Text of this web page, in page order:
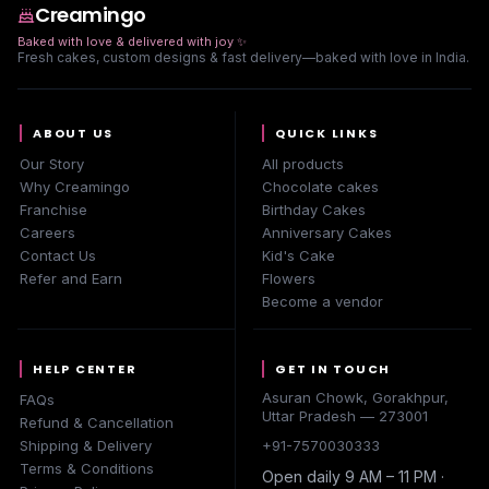
Creamingo
Baked with love & delivered with joy ✨
Fresh cakes, custom designs & fast delivery—baked with love in India.
ABOUT US
Our Story
Why Creamingo
Franchise
Careers
Contact Us
Refer and Earn
QUICK LINKS
All products
Chocolate cakes
Birthday Cakes
Anniversary Cakes
Kid's Cake
Flowers
Become a vendor
HELP CENTER
FAQs
Refund & Cancellation
Shipping & Delivery
Terms & Conditions
GET IN TOUCH
Asuran Chowk, Gorakhpur,
Uttar Pradesh — 273001
+91-7570030333
Open daily 9 AM – 11 PM ·